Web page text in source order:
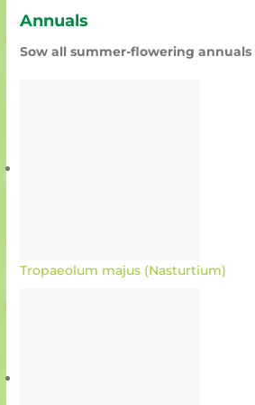
Annuals
Sow all summer-flowering annuals
Tropaeolum majus (Nasturtium)